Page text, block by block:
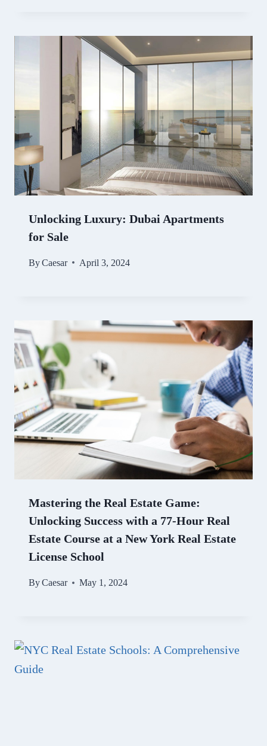
Unlocking Luxury: Dubai Apartments
for Sale
ByCaesar April 3, 2024
Mastering the Real Estate Game:
Unlocking Success with a 77-Hour Real
Estate Course at a New York Real Estate
License School
ByCaesar May 1, 2024